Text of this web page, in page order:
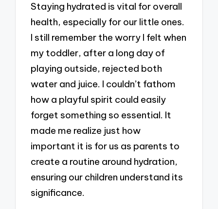
Staying hydrated is vital for overall
health, especially for our little ones.
I still remember the worry I felt when
my toddler, after a long day of
playing outside, rejected both
water and juice. I couldn’t fathom
how a playful spirit could easily
forget something so essential. It
made me realize just how
important it is for us as parents to
create a routine around hydration,
ensuring our children understand its
significance.